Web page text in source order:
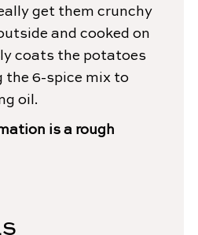
get them crunchy
and cooked on
coats the potatoes
the 6-spice mix to
oil.
is a rough